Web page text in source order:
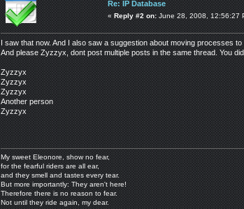
Re: IP Database
« Reply #2 on: June 28, 2008, 12:56:27
I saw that now. And I also saw a suggestion about moving processes to
And please Zyzzyx, dont post multiple posts in the same thread. You
Zyzzyx
Zyzzyx
Zyzzyx
Another person
Zyzzyx
My sweet Eleonore, show no fear,
for the fearful riders are all ear,
and they smell and tastes every tear.
But more importantly: They aren't here!
Therefore there is no reason to fear.
Not until they ride again, my dear.